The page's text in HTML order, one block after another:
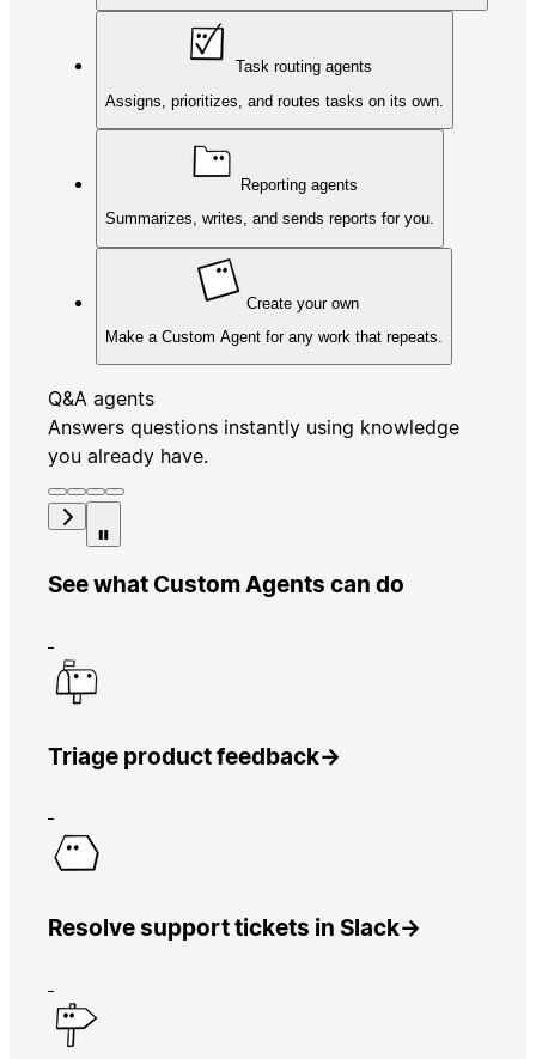
Task routing agents
Assigns, prioritizes, and routes tasks on its own.
Reporting agents
Summarizes, writes, and sends reports for you.
Create your own
Make a Custom Agent for any work that repeats.
Q&A agents
Answers questions instantly using knowledge
you already have.
See what Custom Agents can do
Triage product feedback→
Resolve support tickets in Slack→